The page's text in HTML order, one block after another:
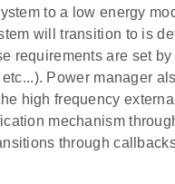
to a low energy
will transition to is
requirements are set
Power manager
high frequency
mechanism
through